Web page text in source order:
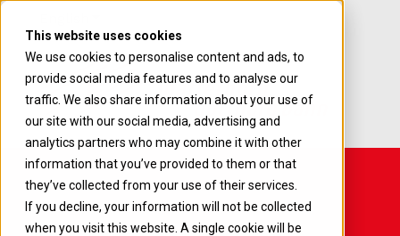
This website uses cookies
We use cookies to personalise content and ads, to
provide social media features and to analyse our
traffic. We also share information about your use of
our site with our social media, advertising and
analytics partners who may combine it with other
information that you’ve provided to them or that
they’ve collected from your use of their services.
If you decline, your information will not be collected
when you visit this website. A single cookie will be